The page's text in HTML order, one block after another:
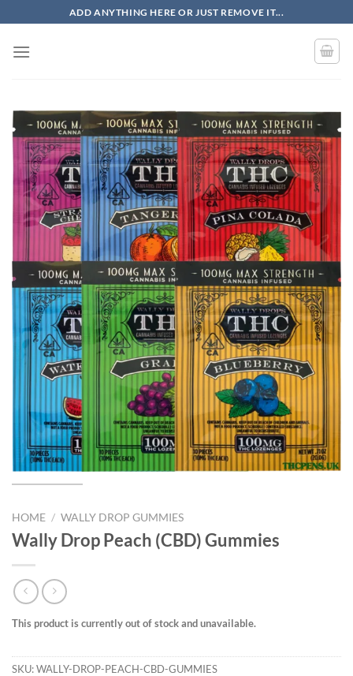
to
content
ADD ANYTHING HERE OR JUST REMOVE IT...
HOME / WALLY DROP GUMMIES
Wally Drop Peach (CBD) Gummies
This product is currently out of stock and unavailable.
SKU:WALLY-DROP-PEACH-CBD-GUMMIES